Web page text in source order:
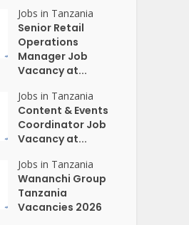
Jobs in Tanzania
Senior Retail
Operations
Manager Job
Vacancy at...
Jobs in Tanzania
Content & Events
Coordinator Job
Vacancy at...
Jobs in Tanzania
Wananchi Group
Tanzania
Vacancies 2026